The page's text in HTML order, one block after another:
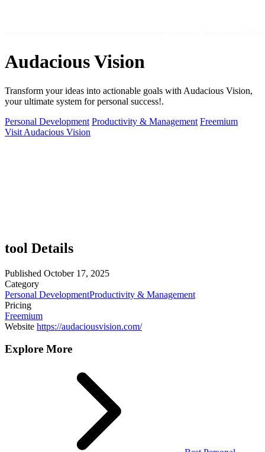
Audacious Vision
Transform your ideas into actionable goals with Audacious Vision,
your ultimate system for personal success!.
Personal Development Productivity & Management Freemium
Visit Audacious Vision
tool Details
Published October 17, 2025
Category
Personal DevelopmentProductivity & Management
Pricing
Freemium
Website https://audaciousvision.com/
Explore More